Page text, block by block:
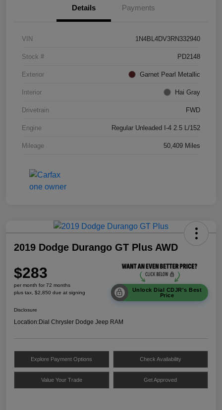
Details Payments
VIN 1N4BL4DV3RN332940
Stock # PD2148
Exterior Garnet Pearl Metallic
Interior Hai Gray
Drivetrain FWD
Engine Regular Unleaded I-4 2.5 L/152
Mileage 50,409 Miles
2019 Dodge Durango GT Plus AWD
$283
per month for 72 months
plus tax, $2,850 due at signing
Unlock Dial CDJR's Best
Price
Disclosure
Location:Dial Chrysler Dodge Jeep RAM
Explore Payment Options Check Availability
Value Your Trade Get Approved